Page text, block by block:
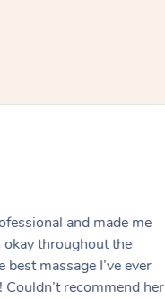
and made me
okay throughout the
massage I’ve ever
recommend her